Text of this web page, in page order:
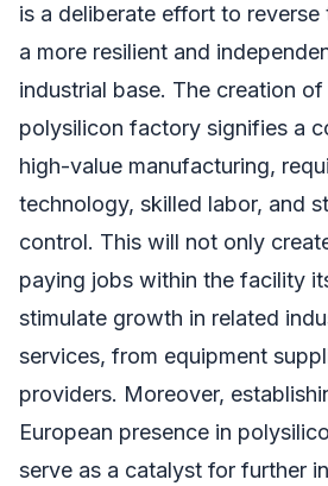
is a deliberate effort to reverse
a more resilient and
industrial base. The creation
polysilicon factory signifies a
high-value manufacturing,
technology, skilled labor, and
control. This will not only
paying jobs within the facility
stimulate growth in related
services, from equipment
providers. Moreover,
European presence in
serve as a catalyst for further